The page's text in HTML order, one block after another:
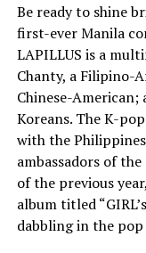
Be ready to shine
first-ever Manila
LAPILLUS is a
Chanty, a Filipino-
Chinese-American;
Koreans. The K-
with the
ambassadors of
of the previous
album titled
dabbling in the pop